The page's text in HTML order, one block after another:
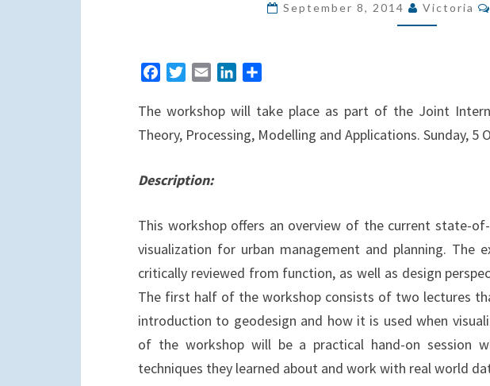
—
September 8, 2014 Victoria
c
e
o
i
t
r
a
i
n
k
a
r
The workshop will take place as part of the Joint
Theory, Processing, Modelling and Applications. Sunday, 5
Description:
This workshop offers an overview of the current state-
visualization for urban management and planning. The
critically reviewed from function, as well as design
The first half of the workshop consists of two lectures
introduction to geodesign and how it is used when
of the workshop will be a practical hand-on session
techniques they learned about and work with real world